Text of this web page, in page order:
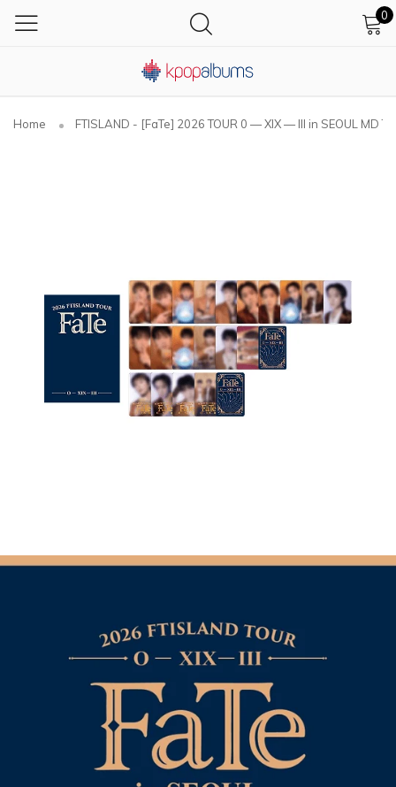
0
Home FTISLAND - [FaTe] 2026 TOUR 0 — XIX — III in SEOUL MD